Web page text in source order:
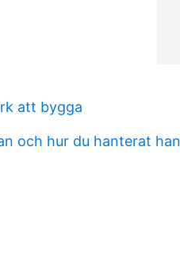
att bygga
och hur du hanterat